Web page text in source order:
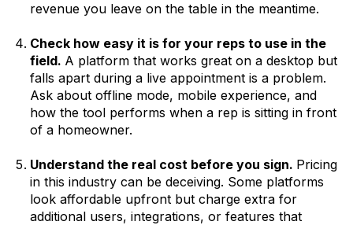
revenue you leave on the table in the meantime.
Check how easy it is for your reps to use in the
field. A platform that works great on a desktop but
falls apart during a live appointment is a problem.
Ask about offline mode, mobile experience, and
how the tool performs when a rep is sitting in front
of a homeowner.
Understand the real cost before you sign. Pricing
in this industry can be deceiving. Some platforms
look affordable upfront but charge extra for
additional users, integrations, or features that